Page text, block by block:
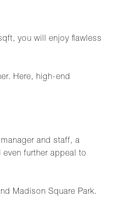
you will enjoy flawless
Here, high-end
and staff, a
further appeal to
Madison Square Park.